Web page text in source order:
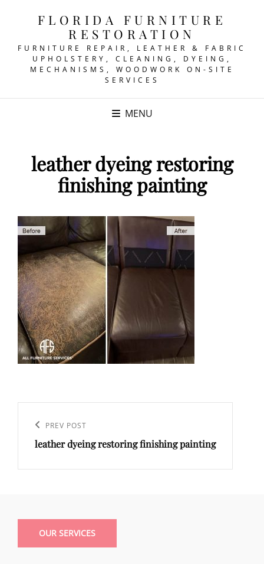
FLORIDA FURNITURE
RESTORATION
FURNITURE REPAIR, LEATHER & FABRIC
UPHOLSTERY, CLEANING, DYEING,
MECHANISMS, WOODWORK ON-SITE
SERVICES
MENU
leather dyeing restoring
finishing painting
navigation
Previous
Post
PREV POST
leather dyeing restoring finishing painting
OUR SERVICES